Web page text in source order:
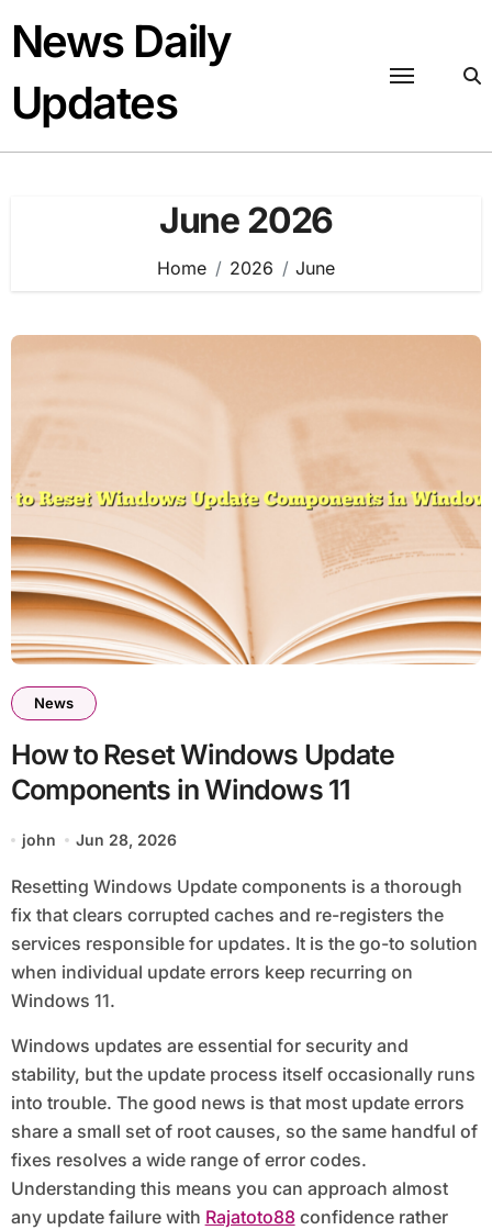
content
News Daily
Updates
June 2026
Home 2026 June
News
How to Reset Windows Update
Components in Windows 11
john Jun 28, 2026
Resetting Windows Update components is a thorough
fix that clears corrupted caches and re-registers the
services responsible for updates. It is the go-to solution
when individual update errors keep recurring on
Windows 11.
Windows updates are essential for security and
stability, but the update process itself occasionally runs
into trouble. The good news is that most update errors
share a small set of root causes, so the same handful of
fixes resolves a wide range of error codes.
Understanding this means you can approach almost
any update failure with Rajatoto88confidence rather